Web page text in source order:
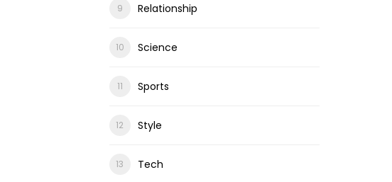
Relationship
Science
Sports
Style
Tech